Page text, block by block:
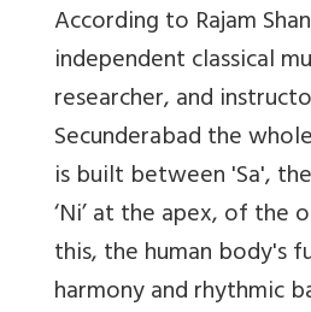
According to Rajam
independent classical
researcher, and
Secunderabad the
is built between 'Sa',
‘Ni’ at the apex, of the
this, the human body's
harmony and rhythmic